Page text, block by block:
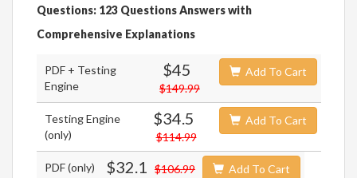
Questions: 123 Questions Answers with
Comprehensive Explanations
PDF + Testing
Engine
$45
$149.99
Add To Cart
Testing Engine
(only)
$34.5
$114.99
Add To Cart
PDF (only) $32.1 $106.99 Add To Cart